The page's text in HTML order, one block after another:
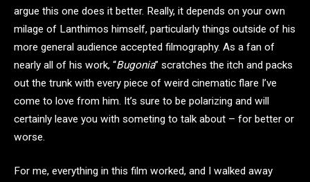
argue this one does it better. Really, it depends on your own
milage of Lanthimos himself, particularly things outside of his
more general audience accepted filmography. As a fan of
nearly all of his work, “Bugonia” scratches the itch and packs
out the trunk with every piece of weird cinematic flare I’ve
come to love from him. It’s sure to be polarizing and will
certainly leave you with someting to talk about – for better or
worse.
For me, everything in this film worked, and I walked away